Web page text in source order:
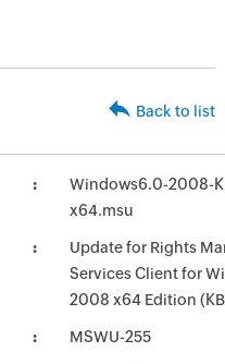
Back to list
Windows6.0-2008-
x64.msu
Update for Rights
Services Client for
2008 x64 Edition
MSWU-255